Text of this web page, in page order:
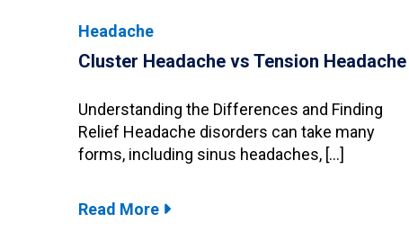
Headache
Cluster Headache vs Tension Headache
Understanding the Differences and Finding
Relief Headache disorders can take many
forms, including sinus headaches, […]
Read More